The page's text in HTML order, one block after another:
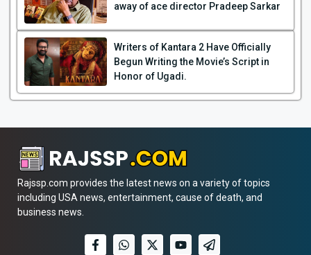
away of ace director Pradeep Sarkar
Writers of Kantara 2 Have Officially
Begun Writing the Movie’s Script in
Honor of Ugadi.
Rajssp.com provides the latest news on a variety of topics
including USA news, entertainment, cause of death, and
business news.